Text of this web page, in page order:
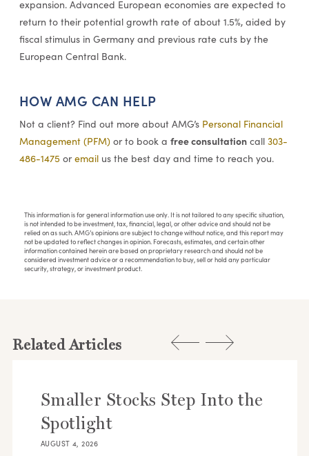
expansion. Advanced European economies are expected to
return to their potential growth rate of about 1.5%, aided by
fiscal stimulus in Germany and previous rate cuts by the
European Central Bank.
HOW AMG CAN HELP
Not a client? Find out more about AMG’s Personal Financial
Management (PFM)or to book a free consultationcall 303-
486-1475 oremailus the best day and time to reach you.
This information is for general information use only. It is not tailored to any specific situation,
is not intended to be investment, tax, financial, legal, or other advice and should not be
relied on as such. AMG’s opinions are subject to change without notice, and this report may
not be updated to reflect changes in opinion. Forecasts, estimates, and certain other
information contained herein are based on proprietary research and should not be
considered investment advice or a recommendation to buy, sell or hold any particular
security, strategy, or investment product.
Related Articles
Smaller Stocks Step Into the
Spotlight
AUGUST 4, 2026